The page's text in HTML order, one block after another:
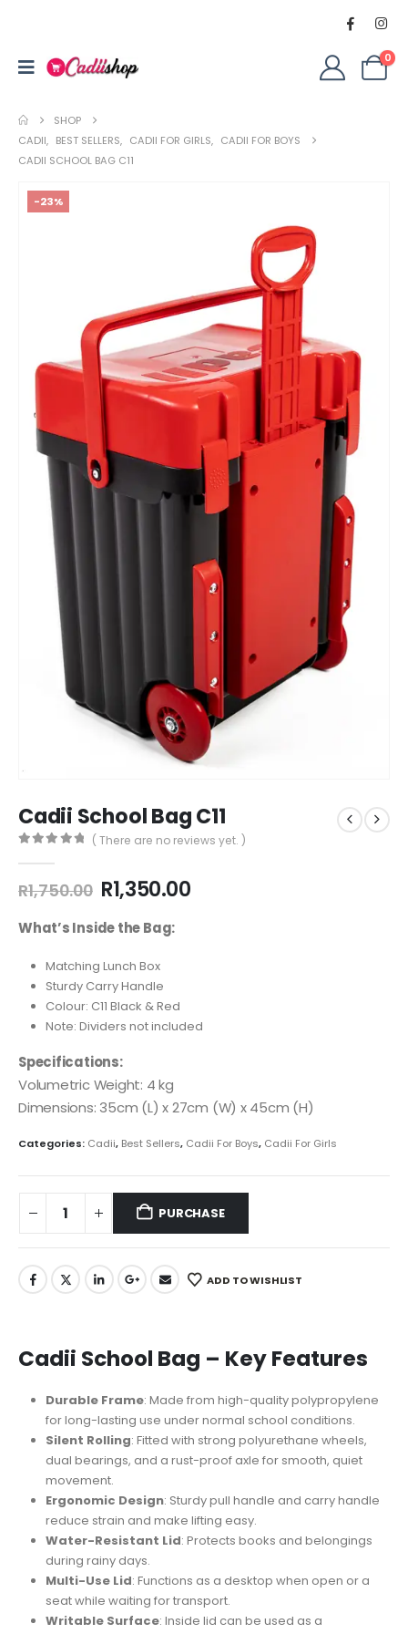
0
SHOP
CADII, BEST SELLERS, CADII FOR GIRLS, CADII FOR BOYS
CADII SCHOOL BAG C11
-23%
Cadii School Bag C11
( There are no reviews yet. )
R1,750.00 R1,350.00
What’s Inside the Bag:
Matching Lunch Box
Sturdy Carry Handle
Colour: C11 Black & Red
Note: Dividers not included
Specifications:
Volumetric Weight: 4 kg
Dimensions: 35cm (L) x 27cm (W) x 45cm (H)
Categories: Cadii, Best Sellers, Cadii For Boys, Cadii For Girls
PURCHASE
ADD TO WISHLIST
Cadii School Bag – Key Features
Durable Frame: Made from high-quality polypropylene
for long-lasting use under normal school conditions.
Silent Rolling: Fitted with strong polyurethane wheels,
dual bearings, and a rust-proof axle for smooth, quiet
movement.
Ergonomic Design: Sturdy pull handle and carry handle
reduce strain and make lifting easy.
Water-Resistant Lid: Protects books and belongings
during rainy days.
Multi-Use Lid: Functions as a desktop when open or a
seat while waiting for transport.
Writable Surface: Inside lid can be used as a